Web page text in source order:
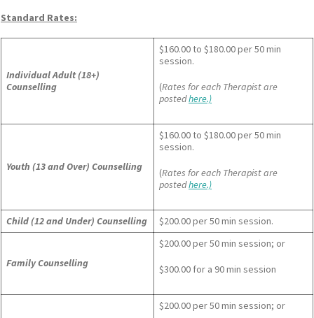
Standard Rates:
Individual Adult (18+)
Counselling
$160.00 to $180.00 per 50 min
session.
(Rates for each Therapist are
postedhere.)
Youth (13 and Over) Counselling
$160.00 to $180.00 per 50 min
session.
(Rates for each Therapist are
postedhere.)
Child (12 and Under) Counselling $200.00 per 50 min session.
Family Counselling
$200.00 per 50 min session; or
$300.00 for a 90 min session
$200.00 per 50 min session; or